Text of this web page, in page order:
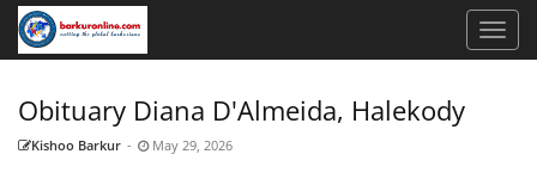
Obituary Diana D'Almeida, Halekody
Kishoo Barkur - May 29, 2026